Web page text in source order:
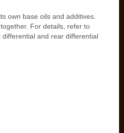
own base oils and additives.
For details, refer to
differential and rear differential